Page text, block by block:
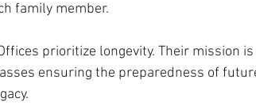
family member.
prioritize longevity. Their mission
ensuring the preparedness of